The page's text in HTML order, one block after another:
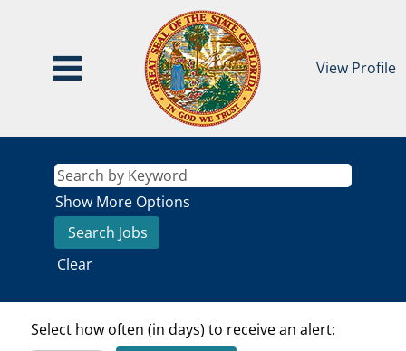
View Profile
Show More Options
Clear
Select how often (in days) to receive an alert: